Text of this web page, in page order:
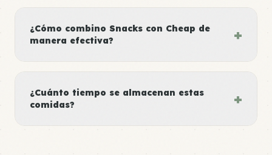
¿Cómo combino Snacks con Cheap de
manera efectiva?
+
¿Cuánto tiempo se almacenan estas
comidas?
+